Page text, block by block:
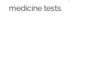
medicine tests.